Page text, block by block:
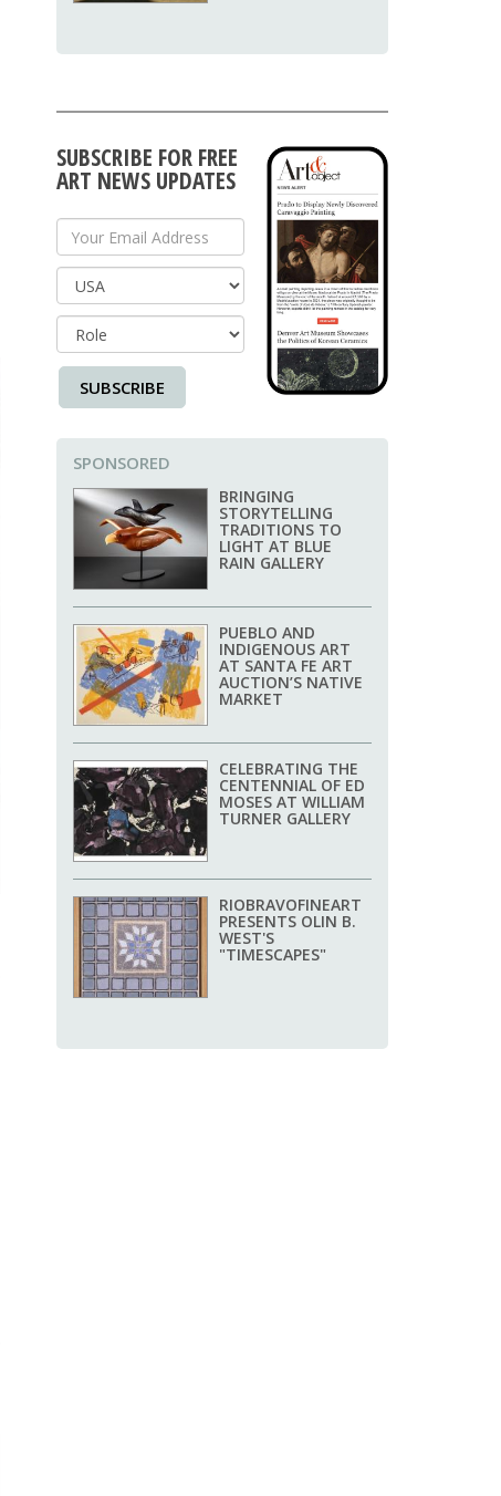
SUBSCRIBE FOR FREE
ART NEWS UPDATES
Your Email Address
Country
SUBSCRIBE
SPONSORED
BRINGING
STORYTELLING
TRADITIONS TO
LIGHT AT BLUE
RAIN GALLERY
PUEBLO AND
INDIGENOUS ART
AT SANTA FE ART
AUCTION’S NATIVE
MARKET
CELEBRATING THE
CENTENNIAL OF ED
MOSES AT WILLIAM
TURNER GALLERY
RIOBRAVOFINEART
PRESENTS OLIN B.
WEST'S
"TIMESCAPES"